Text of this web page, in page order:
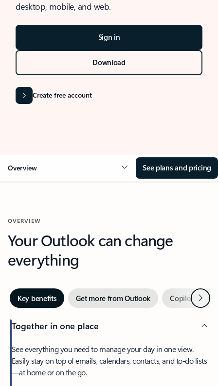
desktop, mobile, and web.
Sign in
Download
Create free account
Overview See plans and pricing
OVERVIEW
Your Outlook can change
everything
Key benefits Get more from Outlook Copilot inNext
Together in one place
See everything you need to manage your day in one view.
Easily stay on top of emails, calendars, contacts, and to-do lists
—at home or on the go.